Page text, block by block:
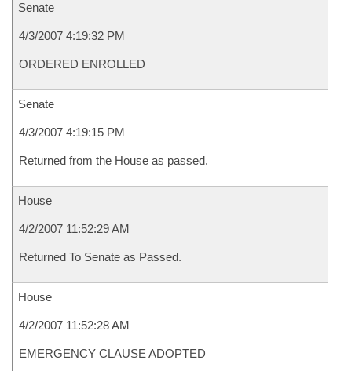
Senate
4/3/2007 4:19:32 PM
ORDERED ENROLLED
Senate
4/3/2007 4:19:15 PM
Returned from the House as passed.
House
4/2/2007 11:52:29 AM
Returned To Senate as Passed.
House
4/2/2007 11:52:28 AM
EMERGENCY CLAUSE ADOPTED